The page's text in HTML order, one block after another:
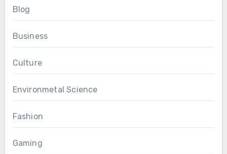
Blog
Business
Culture
Environmetal Science
Fashion
Gaming